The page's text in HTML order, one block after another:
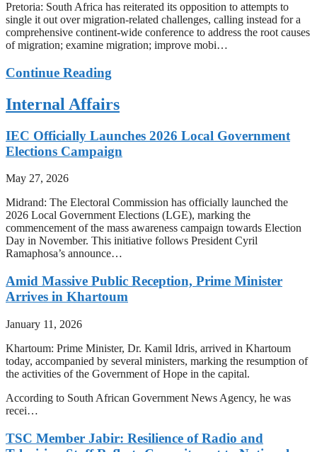
Pretoria: South Africa has reiterated its opposition to attempts to
single it out over migration-related challenges, calling instead for a
comprehensive continent-wide conference to address the root causes
of migration; examine migration; improve mobi…
Continue Reading
Internal Affairs
IEC Officially Launches 2026 Local Government
Elections Campaign
May 27, 2026
Midrand: The Electoral Commission has officially launched the
2026 Local Government Elections (LGE), marking the
commencement of the mass awareness campaign towards Election
Day in November. This initiative follows President Cyril
Ramaphosa’s announce…
Amid Massive Public Reception, Prime Minister
Arrives in Khartoum
January 11, 2026
Khartoum: Prime Minister, Dr. Kamil Idris, arrived in Khartoum
today, accompanied by several ministers, marking the resumption of
the activities of the Government of Hope in the capital.
According to South African Government News Agency, he was
recei…
TSC Member Jabir: Resilience of Radio and